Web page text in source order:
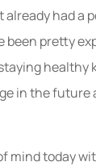
had a
been pretty
healthy
in the future
mind today